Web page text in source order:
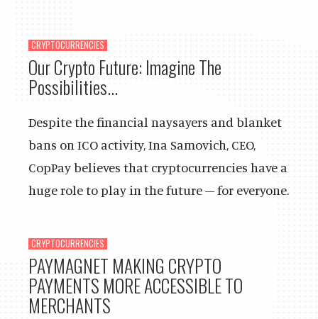
CRYPTOCURRENCIES
Our Crypto Future: Imagine The
Possibilities...
Despite the financial naysayers and blanket
bans on ICO activity, Ina Samovich, CEO,
CopPay believes that cryptocurrencies have a
huge role to play in the future – for everyone.
CRYPTOCURRENCIES
PAYMAGNET MAKING CRYPTO
PAYMENTS MORE ACCESSIBLE TO
MERCHANTS